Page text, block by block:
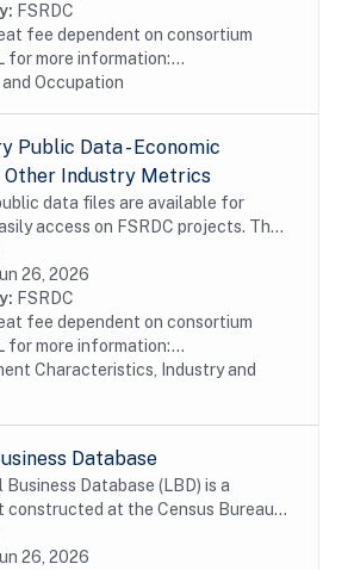
FSRDC
fee dependent on consortium
for more information:...
and Occupation
Public Data - Economic
Other Industry Metrics
data files are available for
access on FSRDC projects. The
combines several commonly used
organized by...
26, 2026
FSRDC
fee dependent on consortium
for more information:...
Characteristics, Industry and
Database
Database (LBD) is a
constructed at the Census Bureau
and administrative data
the LBD contains the universe...
26, 2026